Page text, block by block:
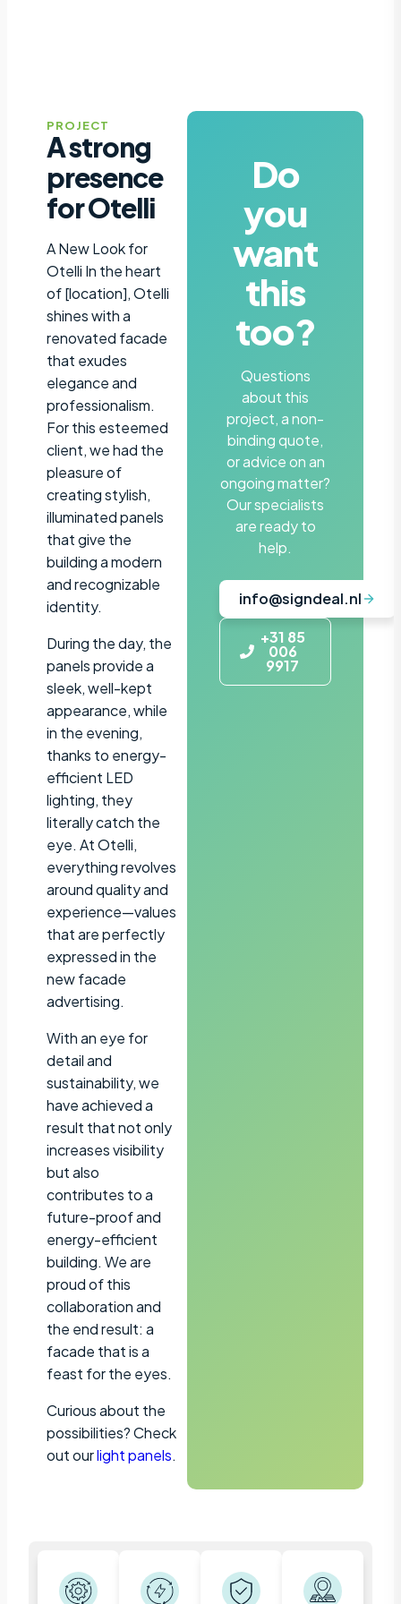
PROJECT
A strong
presence
for Otelli
A New Look for
Otelli In the heart
of [location], Otelli
shines with a
renovated facade
that exudes
elegance and
professionalism.
For this esteemed
client, we had the
pleasure of
creating stylish,
illuminated panels
that give the
building a modern
and recognizable
identity.
During the day, the
panels provide a
sleek, well-kept
appearance, while
in the evening,
thanks to energy-
efficient LED
lighting, they
literally catch the
eye. At Otelli,
everything revolves
around quality and
experience—values
that are perfectly
expressed in the
new facade
advertising.
With an eye for
detail and
sustainability, we
have achieved a
result that not only
increases visibility
but also
contributes to a
future-proof and
energy-efficient
building. We are
proud of this
collaboration and
the end result: a
facade that is a
feast for the eyes.
Curious about the
possibilities? Check
out ourlight panels.
Do
you
want
this
too?
Questions
about this
project, a non-
binding quote,
or advice on an
ongoing matter?
Our specialists
are ready to
help.
info@signdeal.nl
+31 85
006
9917